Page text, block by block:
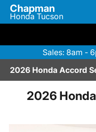
Chapman
Honda Tucson
Sales: 8am -
2026 Honda Accord
2026